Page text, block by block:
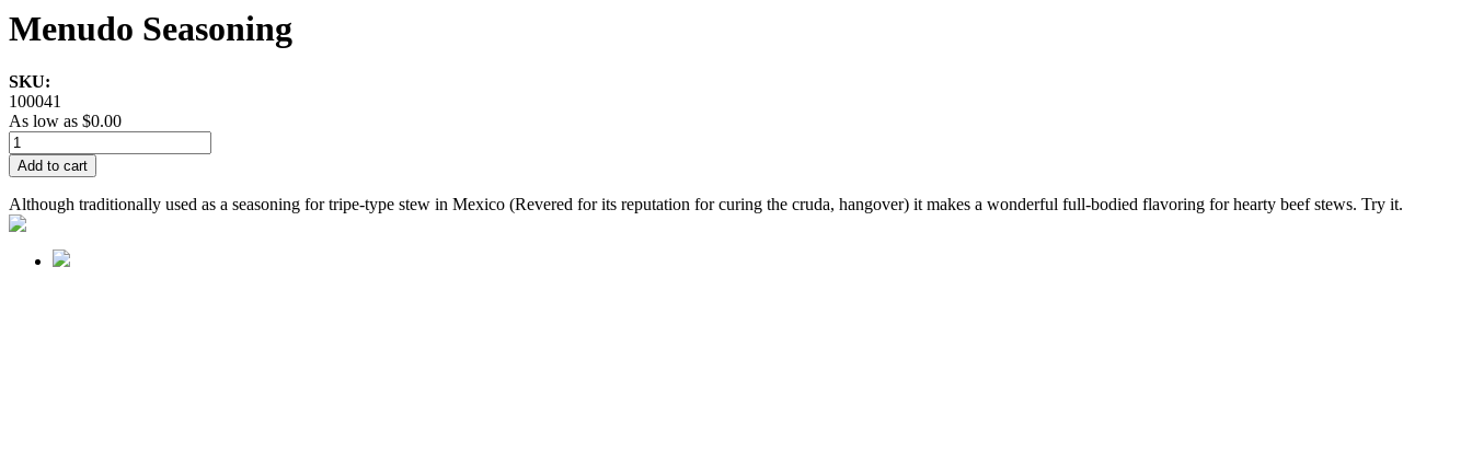
Menudo Seasoning
SKU:
100041
As low as $0.00
Add to cart
Although traditionally used as a seasoning for tripe-type stew in Mexico (Revered for its reputation for curing the cruda, hangover) it makes a wonderful full-bodied flavoring for hearty beef stews. Try it.